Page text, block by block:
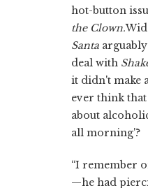
hot-button
the Clown.
Santa
deal with
it didn't make
ever think
about
all morning'?
“I remember
—he had